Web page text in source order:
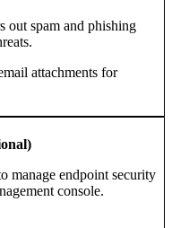
out spam and phishing
attachments for
manage endpoint security
console.